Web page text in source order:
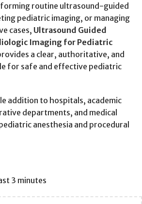
routine ultrasound-guided
pediatric imaging, or managing
cases, Ultrasound Guided
Imaging for Pediatric
a clear, authoritative, and
for safe and effective pediatric
addition to hospitals, academic
departments, and medical
anesthesia and procedural
3 minutes